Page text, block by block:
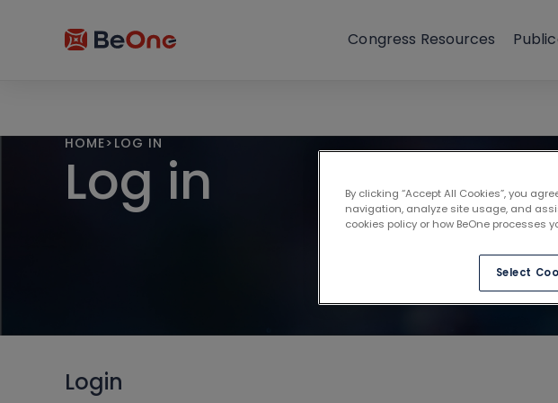
Congress Resources
HOME> LOG IN
Log in
Login
By clicking “Accept All Cookies”, you
navigation, analyze site usage, and
cookies policy or how BeOne processes
Select